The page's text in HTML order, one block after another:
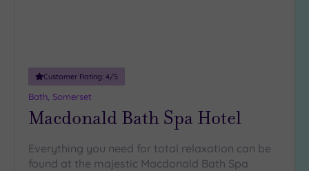
Customer Rating: 4/5
Bath, Somerset
Macdonald Bath Spa Hotel
Everything you need for total relaxation can be
found at the majestic Macdonald Bath Spa